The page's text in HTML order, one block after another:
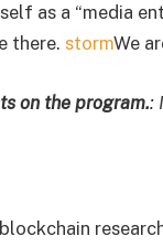
as a “media
there.stormWe
on the program.: